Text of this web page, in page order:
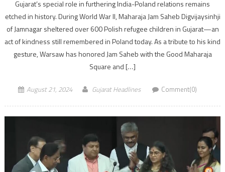
Gujarat’s special role in furthering India-Poland relations remains
etched in history. During World War II, Maharaja Jam Saheb Digvijaysinhji
of Jamnagar sheltered over 600 Polish refugee children in Gujarat—an
act of kindness still remembered in Poland today. As a tribute to his kind
gesture, Warsaw has honored Jam Saheb with the Good Maharaja
Square and […]
August 21, 2024 Gujarat Headlines Comment(0)